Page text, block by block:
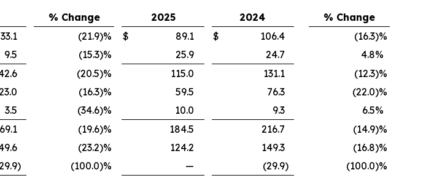
% Change 2025 2024
% Change
33.1 (21.9)% $ 89.1 $ 106.4 (16.3)%
9.5 (15.3)% 25.9 24.7 4.8%
(20.5)% 115.0 131.1 (12.3)%
(16.3)% 59.5 76.3 (22.0)%
3.5 (34.6)% 10.0 9.3 6.5%
69.1 (19.6)% 184.5 216.7 (14.9)%
(23.2)% 124.2 149.3 (16.8)%
) (100.0)% — (29.9) (100.0)%